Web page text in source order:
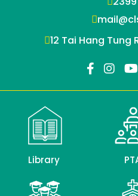
12 Tai Hang Tung
Library